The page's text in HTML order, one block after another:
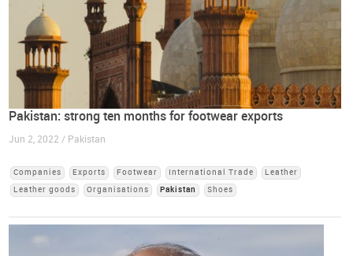
Pakistan: strong ten months for footwear exports
Jun 2, 2022 / Pakistan
Companies Exports Footwear International Trade
Leather
Leather goods
Organisations Pakistan Shoes